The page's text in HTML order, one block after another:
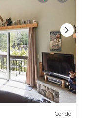
Condo